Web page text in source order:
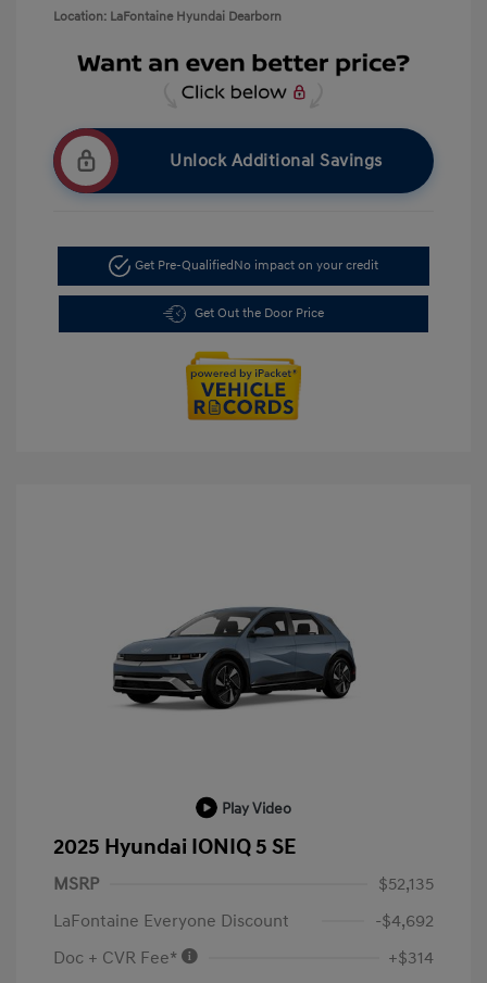
Location: LaFontaine Hyundai Dearborn
Unlock Additional Savings
Get Pre-Qualified No impact on your credit
Get Out the Door Price
Play Video
2025 Hyundai IONIQ 5 SE
MSRP
$52,135
LaFontaine Everyone Discount
-$4,692
Doc + CVR Fee*
+$314